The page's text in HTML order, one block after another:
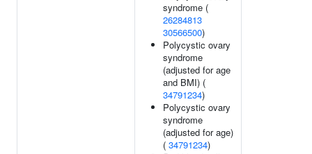
syndrome (
26284813
30566500)
Polycystic ovary
syndrome
(adjusted for age
and BMI) (
34791234)
Polycystic ovary
syndrome
(adjusted for age)
( 34791234)